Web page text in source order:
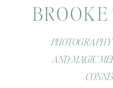
AND MAGIC